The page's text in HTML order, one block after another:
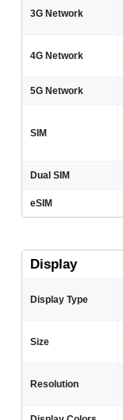
3G Network
4G Network
5G Network
SIM
Dual SIM
eSIM
Display
Display Type
Size
Resolution